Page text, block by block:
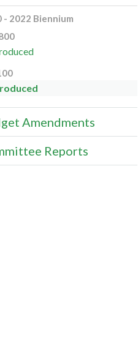
- 2022 Biennium
Amendments
Reports